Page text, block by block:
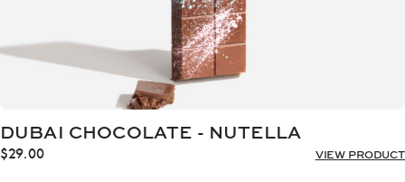
DUBAI CHOCOLATE - NUTELLA
$29.00 VIEW PRODUCT